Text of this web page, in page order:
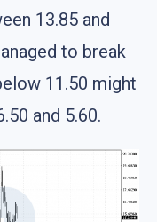
13.85 and
to break
11.50 might
and 5.60.